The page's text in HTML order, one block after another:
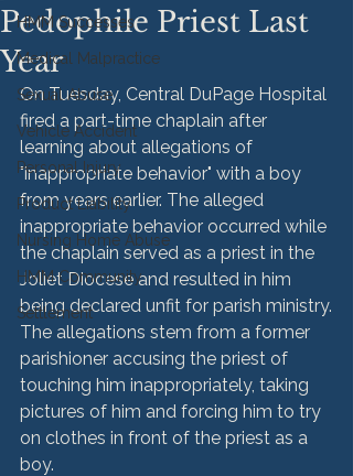
HMM Successes
Medical Malpractice
Sexual Abuse
Vehicle Accident
Personal Injury
Product Liability
Nursing Home Abuse
HMM Community
Settlement
Pedophile Priest Last
Year
On Tuesday, Central DuPage Hospital
fired a part-time chaplain after
learning about allegations of
"inappropriate behavior" with a boy
from years earlier. The alleged
inappropriate behavior occurred while
the chaplain served as a priest in the
Joliet Diocese and resulted in him
being declared unfit for parish ministry.
The allegations stem from a former
parishioner accusing the priest of
touching him inappropriately, taking
pictures of him and forcing him to try
on clothes in front of the priest as a
boy.